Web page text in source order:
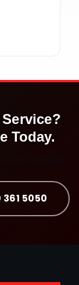
Service?
Today.
361 5050